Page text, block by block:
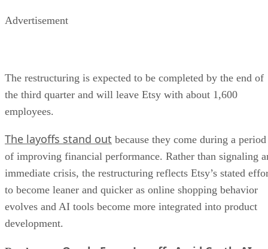
Advertisement
The restructuring is expected to be completed by the end of
the third quarter and will leave Etsy with about 1,600
employees.
The layoffs stand out because they come during a period
of improving financial performance. Rather than signaling
immediate crisis, the restructuring reflects Etsy’s stated
to become leaner and quicker as online shopping behavior
evolves and AI tools become more integrated into product
development.